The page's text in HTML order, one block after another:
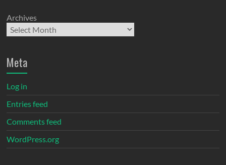
Archives
Meta
Log in
Entries feed
Comments feed
WordPress.org